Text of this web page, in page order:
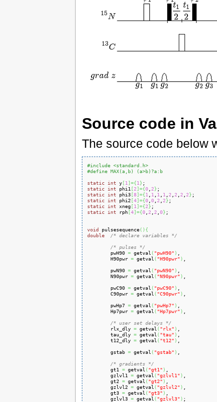
Source code in
The source code below
#include <standard.h>
#define MAX(a,b) (a>b)?a:b
static int y[1 ]={1 }
static int phi1 [2]={0, 2}
static int phi3[8]={1 1 1 1 2 2 2 2}
static int phi2 [4]={0, 0, 2 2}
static int xneg[1 ]={2}
static int rph[4]={0, 2 2 0} ;
void pulsesequence( ) {
double
/* declare variables */
/* pulses */
        pwH90
= getval ( "pwH90" )
        H90pwr
= getval ( "H90pwr" )
        pwN90
= getval ( "pwN90" )
        N90pwr
= getval ( "N90pwr" )
        pwC90
= getval ( "pwC90" )
        C90pwr
= getval ( "C90pwr" )
        pwHp7
= getval ( "pwHp7" )
        Hp7pwr
= getval ( "Hp7pwr" )
/* user set delays */
        rlx_dly
= getval ( "rlx" )
        tau_dly
= getval ( "tau" )
        t12_dly
= getval ( "t12" )
        gstab
= getval ( "gstab" )
/* gradients */
        gt1
= getval ( "gt1" )
        gzlvl1
= getval ( "gzlvl1" )
        gt2
= getval ( "gt2" )
        gzlvl2
= getval ( "gzlvl2" )
        gt3
= getval ( "gt3" )
        gzlvl3
= getval ( "gzlvl3" ) ;